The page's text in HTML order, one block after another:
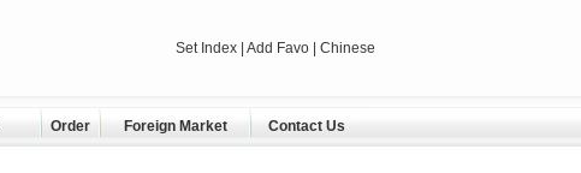
Set Index Add Favo | Chinese
Order Foreign Market Contact Us